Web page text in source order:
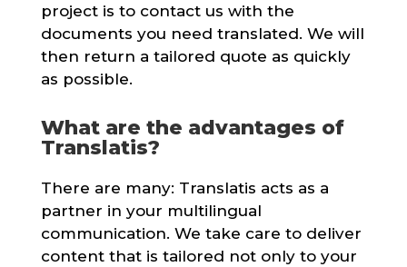
project is to contact us with the
documents you need translated. We will
then return a tailored quote as quickly
as possible.
What are the advantages of
Translatis?
There are many: Translatis acts as a
partner in your multilingual
communication. We take care to deliver
content that is tailored not only to your